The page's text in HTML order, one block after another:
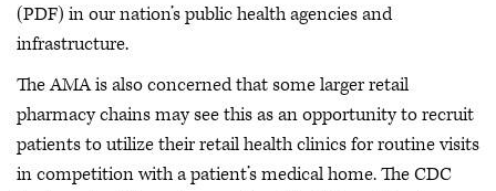
(PDF) in our nation’s public health agencies and
infrastructure.
The AMA is also concerned that some larger retail
pharmacy chains may see this as an opportunity to recruit
patients to utilize their retail health clinics for routine visits
in competition with a patient’s medical home. The CDC